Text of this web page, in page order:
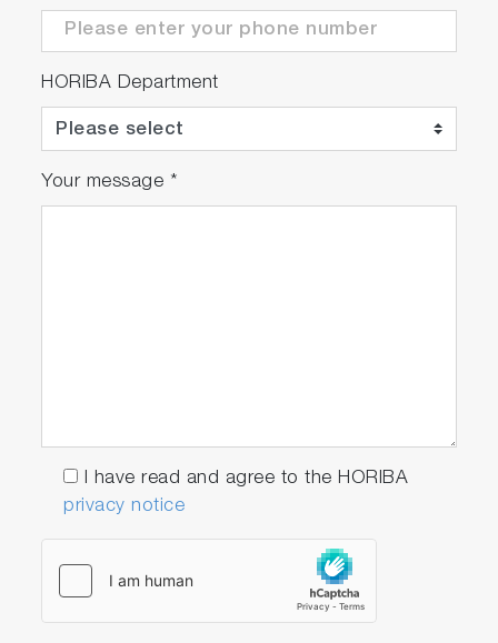
HORIBA Department
Your message *
I have read and agree to the HORIBA
privacy notice